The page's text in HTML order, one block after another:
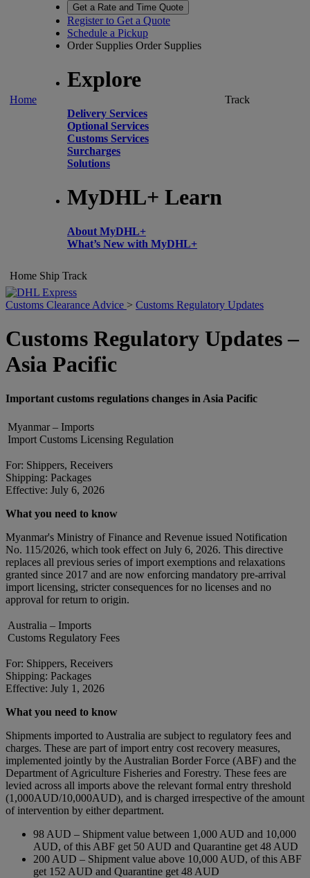
Home
Get a Rate and Time Quote
Register to Get a Quote
Schedule a Pickup
Order Supplies Order Supplies
Explore
Delivery Services
Optional Services
Customs Services
Surcharges
Solutions
MyDHL+ Learn
About MyDHL+
What’s New with MyDHL+
Track
Home Ship Track
Customs Clearance Advice > Customs Regulatory Updates
Customs Regulatory Updates –
Asia Pacific
Important customs regulations changes in Asia Pacific
Myanmar – Imports
Import Customs Licensing Regulation
For: Shippers, Receivers
Shipping: Packages
Effective: July 6, 2026
What you need to know
Myanmar's Ministry of Finance and Revenue issued Notification
No. 115/2026, which took effect on July 6, 2026. This directive
replaces all previous series of import exemptions and relaxations
granted since 2017 and are now enforcing mandatory pre-arrival
import licensing, stricter consequences for no licenses and no
approval for return to origin.
Australia – Imports
Customs Regulatory Fees
For: Shippers, Receivers
Shipping: Packages
Effective: July 1, 2026
What you need to know
Shipments imported to Australia are subject to regulatory fees and
charges. These are part of import entry cost recovery measures,
implemented jointly by the Australian Border Force (ABF) and the
Department of Agriculture Fisheries and Forestry. These fees are
levied across all imports above the relevant formal entry threshold
(1,000AUD/10,000AUD), and is charged irrespective of the amount
of intervention by either department.
98 AUD – Shipment value between 1,000 AUD and 10,000
AUD, of this ABF get 50 AUD and Quarantine get 48 AUD
200 AUD – Shipment value above 10,000 AUD, of this ABF
get 152 AUD and Quarantine get 48 AUD